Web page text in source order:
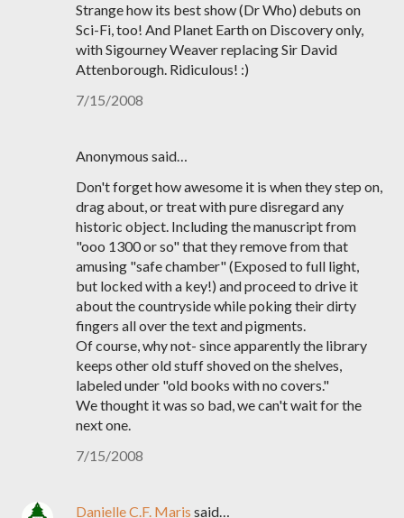
Strange how its best show (Dr Who) debuts on
Sci-Fi, too! And Planet Earth on Discovery only,
with Sigourney Weaver replacing Sir David
Attenborough. Ridiculous! :)
7/15/2008
Anonymous said…
Don't forget how awesome it is when they step on,
drag about, or treat with pure disregard any
historic object. Including the manuscript from
"ooo 1300 or so" that they remove from that
amusing "safe chamber" (Exposed to full light,
but locked with a key!) and proceed to drive it
about the countryside while poking their dirty
fingers all over the text and pigments.
Of course, why not- since apparently the library
keeps other old stuff shoved on the shelves,
labeled under "old books with no covers."
We thought it was so bad, we can't wait for the
next one.
7/15/2008
Danielle C.F. Maris said…